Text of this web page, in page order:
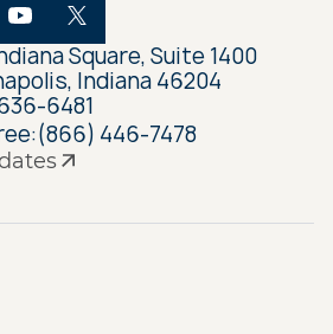
Square, Suite 1400
Indiana 46204
6481
(866) 446-7478